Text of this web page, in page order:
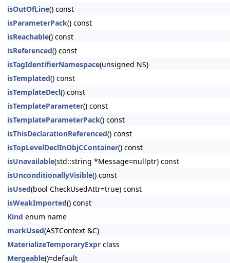
isOutOfLine() const
isParameterPack() const
isReachable() const
isReferenced() const
isTagIdentifierNamespace(unsigned NS)
isTemplated() const
isTemplateDecl() const
isTemplateParameter() const
isTemplateParameterPack() const
isThisDeclarationReferenced() const
isTopLevelDeclInObjCContainer() const
isUnavailable(std::string *Message=nullptr) const
isUnconditionallyVisible() const
isUsed(bool CheckUsedAttr=true) const
isWeakImported() const
Kind enum name
markUsed(ASTContext &C)
MaterializeTemporaryExpr class
Mergeable()=default